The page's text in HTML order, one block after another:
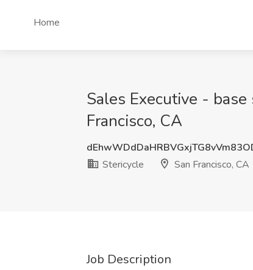
Home
Sales Executive -
Francisco, CA
Stericycle
San Francisco, CA
Job Description